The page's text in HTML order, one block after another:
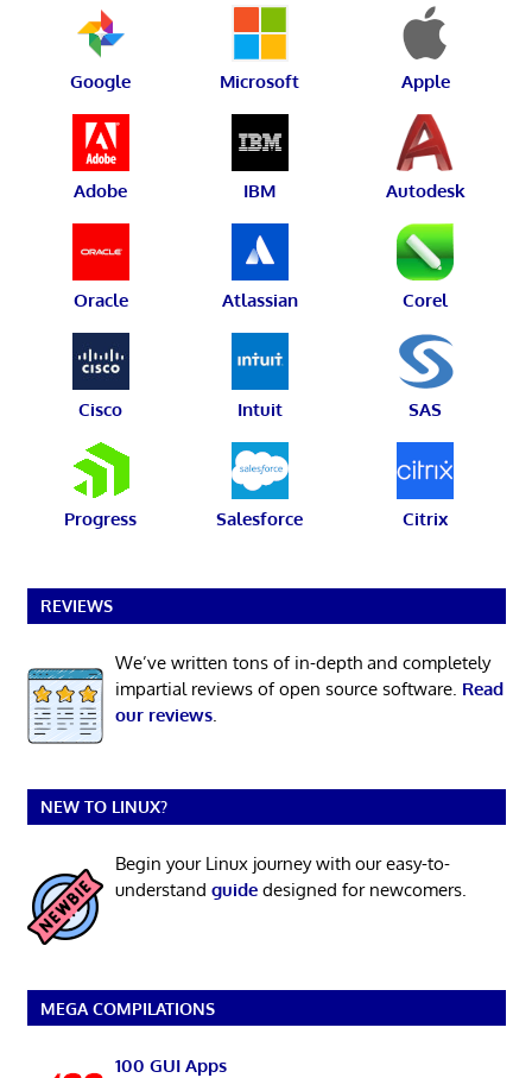
Google Microsoft Apple
Adobe IBM Autodesk
Oracle Atlassian Corel
Cisco Intuit SAS
Progress Salesforce Citrix
REVIEWS
We’ve written tons of in-depth and completely
impartial reviews of open source software. Read
our reviews.
NEW TO LINUX?
Begin your Linux journey with our easy-to-
understand guidedesigned for newcomers.
MEGA COMPILATIONS
100 GUI Apps